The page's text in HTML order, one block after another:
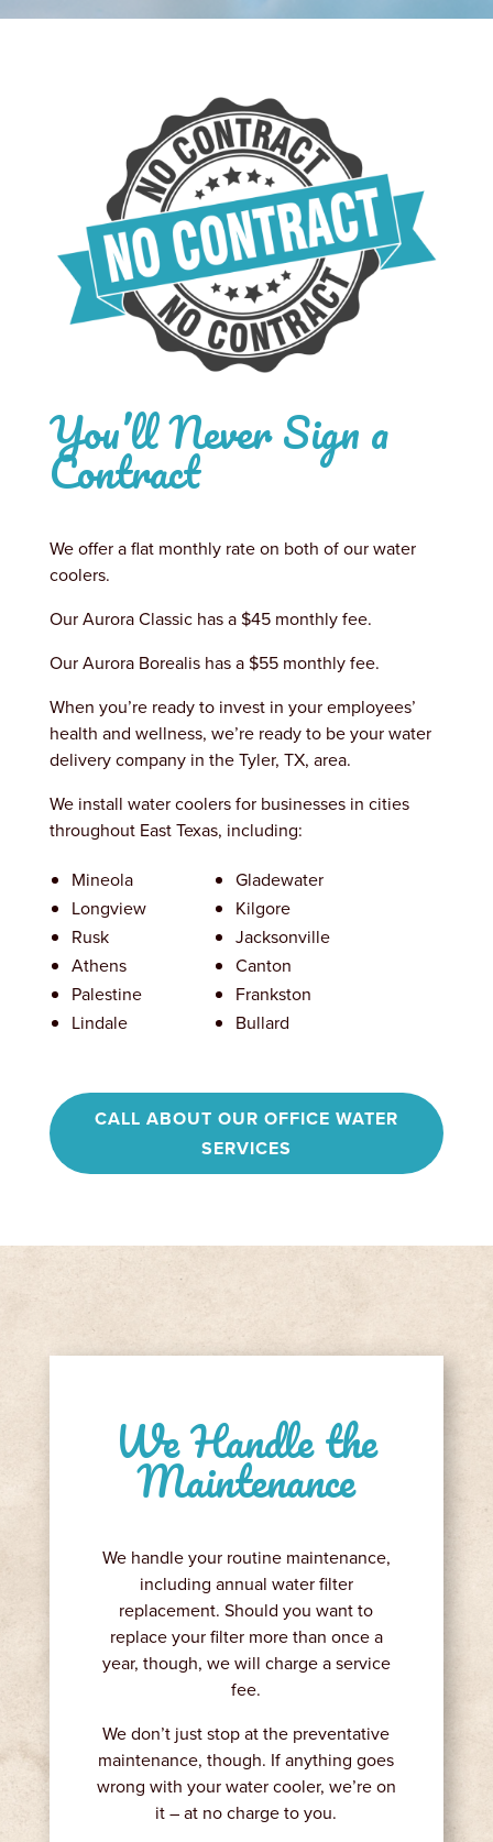
You’ll Never Sign a
Contract
We offer a flat monthly rate on both of our water
coolers.
Our Aurora Classic has a $45 monthly fee.
Our Aurora Borealis has a $55 monthly fee.
When you’re ready to invest in your employees’
health and wellness, we’re ready to be your water
delivery company in the Tyler, TX, area.
We install water coolers for businesses in cities
throughout East Texas, including:
Mineola
Gladewater
Longview
Kilgore
Rusk
Jacksonville
Athens
Canton
Palestine
Frankston
Lindale
Bullard
CALL ABOUT OUR OFFICE WATER
SERVICES
We Handle the
Maintenance
We handle your routine maintenance,
including annual water filter
replacement. Should you want to
replace your filter more than once a
year, though, we will charge a service
fee.
We don’t just stop at the preventative
maintenance, though. If anything goes
wrong with your water cooler, we’re on
it – at no charge to you.